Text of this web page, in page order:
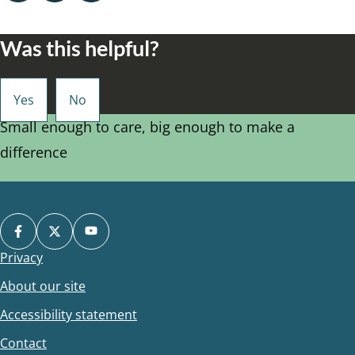
Was this helpful?
Small enough to care, big enough to make a
difference
Footer
Privacy
About our site
Accessibility statement
Contact